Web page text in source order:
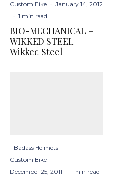
Custom Bike · January 14, 2012
· 1 min read
BIO-MECHANICAL –
WIKKED STEEL
Wikked Steel
Badass Helmets ·
Custom Bike ·
December 25, 2011 · 1 min read